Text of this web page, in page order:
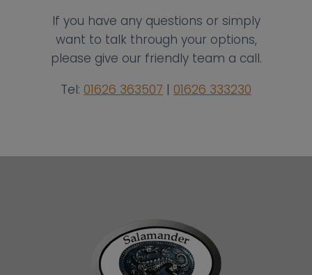
If you have any questions or simply
want to talk through your options,
please give our friendly team a call.
Tel: 01626 363507 01626 333230